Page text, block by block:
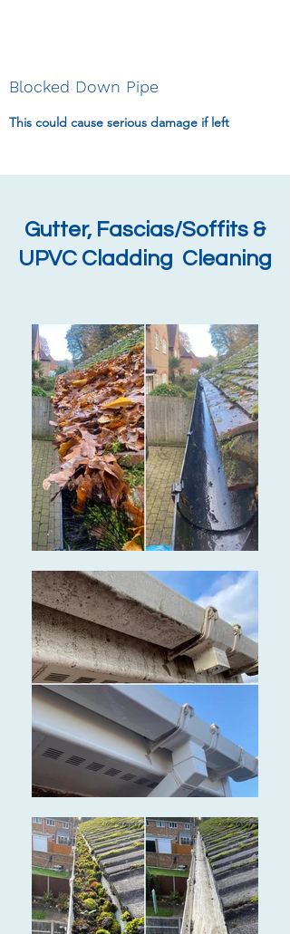
Blocked Down Pipe
This could cause serious damage if left
Gutter, Fascias/Soffits &
UPVC Cladding Cleaning